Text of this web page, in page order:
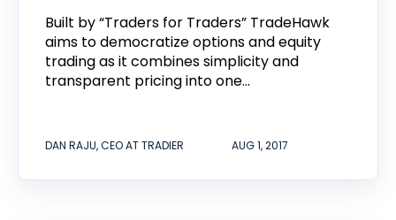
Built by “Traders for Traders” TradeHawk
aims to democratize options and equity
trading as it combines simplicity and
transparent pricing into one...
DAN RAJU, CEO AT TRADIER AUG 1, 2017